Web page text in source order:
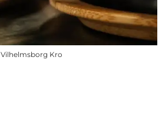
Vilhelmsborg Kro